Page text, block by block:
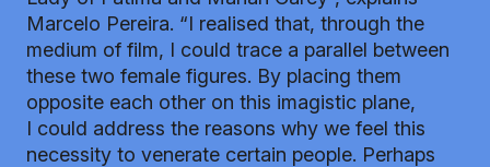
Marcelo Pereira. “I realised that, through the
medium of film, I could trace a parallel between
these two female figures. By placing them
opposite each other on this imagistic plane,
I could address the reasons why we feel this
necessity to venerate certain people. Perhaps